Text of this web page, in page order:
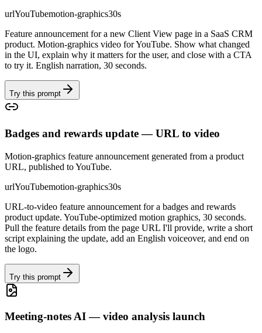
urlYouTubemotion-graphics30s
Feature announcement for a new Client View page in a SaaS CRM
product. Motion-graphics video for YouTube. Show what changed
in the UI, explain why it matters for the user, and close with a CTA
to try it. English narration, 30 seconds.
Try this prompt
Badges and rewards update — URL to video
Motion-graphics feature announcement generated from a product
URL, published to YouTube.
urlYouTubemotion-graphics30s
URL-to-video feature announcement for a badges and rewards
product update. YouTube-optimized motion graphics, 30 seconds.
Pull the feature details from the page URL I'll provide, write a short
script explaining the update, add an English voiceover, and end on
the logo.
Try this prompt
Meeting-notes AI — video analysis launch